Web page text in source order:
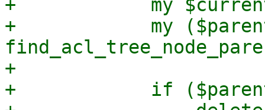
+            my
+            my
+
+            if ($parent